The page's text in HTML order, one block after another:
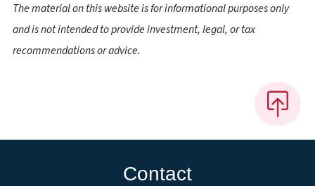
The material on this website is for informational purposes only
and is not intended to provide investment, legal, or tax
recommendations or advice.
Contact